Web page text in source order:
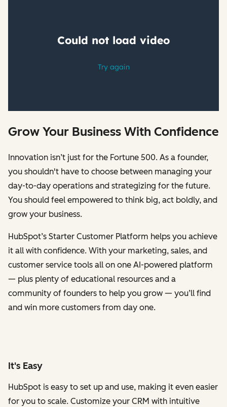
Grow Your Business With Confidence
Innovation isn’t just for the Fortune 500. As a founder,
you shouldn't have to choose between managing your
day-to-day operations and strategizing for the future.
You should feel empowered to think big, act boldly, and
grow your business.
HubSpot’s Starter Customer Platform helps you achieve
it all with confidence. With your marketing, sales, and
customer service tools all on one AI-powered platform
— plus plenty of educational resources and a
community of founders to help you grow — you’ll find
and win more customers from day one.
It's Easy
HubSpot is easy to set up and use, making it even easier
for you to scale. Customize your CRM with intuitive